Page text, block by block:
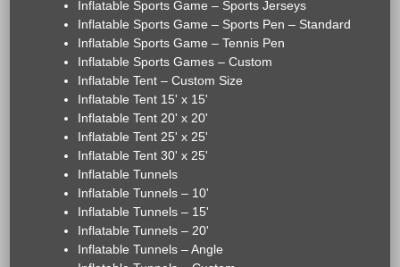
Inflatable Sports Game – Sports Jerseys
Inflatable Sports Game – Sports Pen – Standard
Inflatable Sports Game – Tennis Pen
Inflatable Sports Games – Custom
Inflatable Tent – Custom Size
Inflatable Tent 15' x 15'
Inflatable Tent 20' x 20'
Inflatable Tent 25' x 25'
Inflatable Tent 30' x 25'
Inflatable Tunnels
Inflatable Tunnels – 10'
Inflatable Tunnels – 15'
Inflatable Tunnels – 20'
Inflatable Tunnels – Angle